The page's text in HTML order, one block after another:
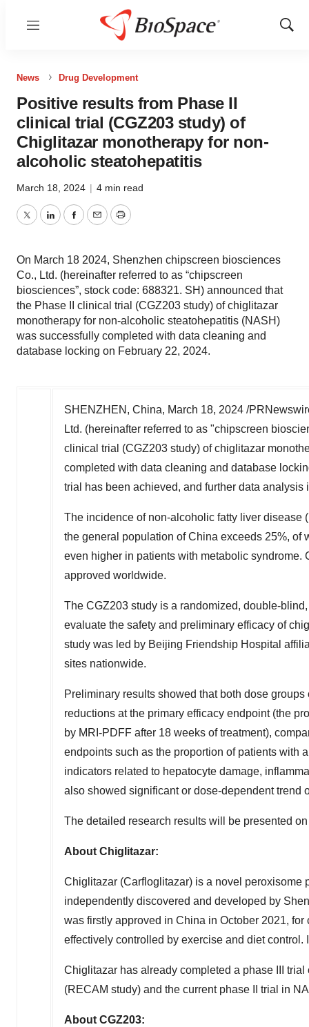
Menu
Show
News Drug Development
Positive results from Phase II
clinical trial (CGZ203 study) of
Chiglitazar monotherapy for non-
alcoholic steatohepatitis
March 18, 2024 | 4 min read
TwitterLinkedInFacebook
EmailPrint
On March 18 2024, Shenzhen chipscreen biosciences
Co., Ltd. (hereinafter referred to as “chipscreen
biosciences”, stock code: 688321. SH) announced that
the Phase II clinical trial (CGZ203 study) of chiglitazar
monotherapy for non-alcoholic steatohepatitis (NASH)
was successfully completed with data cleaning and
database locking on February 22, 2024.
SHENZHEN, China, March 18, 2024 /
Ltd. (hereinafter referred to as "chipscreen
clinical trial (CGZ203 study) of chiglitazar
completed with data cleaning and database
trial has been achieved, and further data analysis
The incidence of non-alcoholic fatty liver disease
the general population ofChina exceeds 25%, of
even higher in patients with metabolic syndrome.
approved worldwide.
The CGZ203 study is a randomized, double-
evaluate the safety and preliminary efficacy of
study was led by Beijing Friendship Hospital
sites nationwide.
Preliminary results showed that both dose
reductions at the primary efficacy endpoint (the
by MRI-PDFF after 18 weeks of treatment),
endpoints such as the proportion of patients with
indicators related to hepatocyte damage,
also showed significant or dose-dependent trend
The detailed research results will be presented
About Chiglitazar:
Chiglitazar (Carfloglitazar) is a novel peroxisome
independently discovered and developed by
was firstly approved in China in October 2021, for
effectively controlled by exercise and diet
Chiglitazar has already completed a phase III
(RECAM study) and the current phase II trial in
About CGZ203: